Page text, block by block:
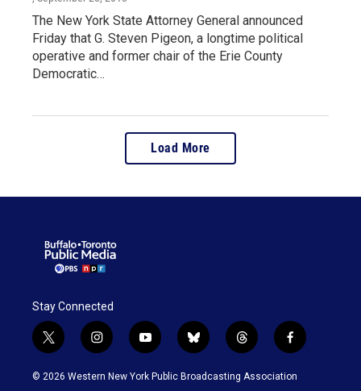
The New York State Attorney General announced
Friday that G. Steven Pigeon, a longtime political
operative and former chair of the Erie County
Democratic…
Load More
Stay Connected
t
w
i
i
n
s
y
o
u
b
l
u
t
h
r
f
a
c
© 2026 Western New York Public Broadcasting Association